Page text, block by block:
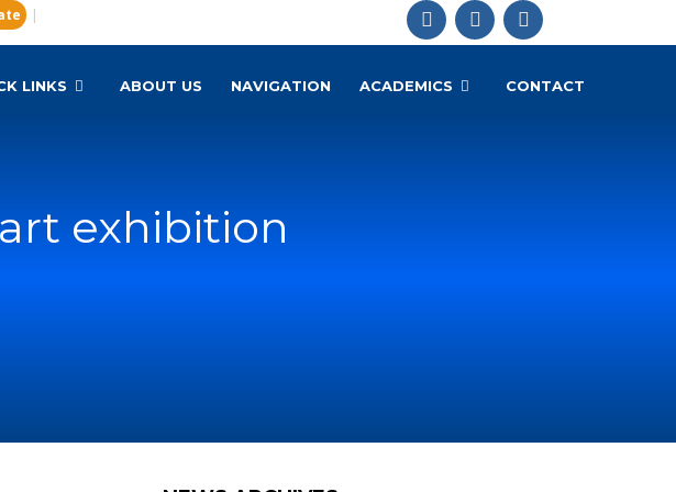
|
LINKS ABOUT US NAVIGATION ACADEMICS CONTACT
exhibition